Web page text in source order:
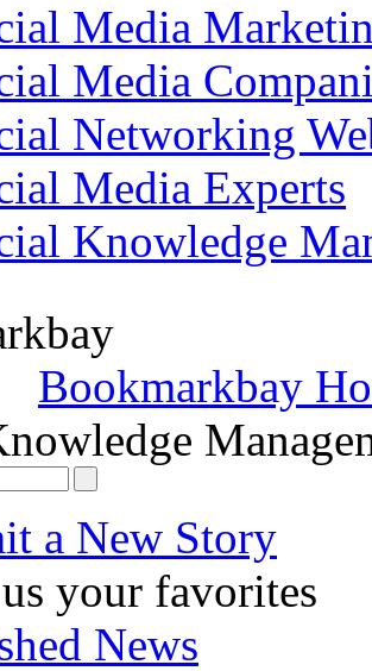
Media
Media
Networking
Media Experts‎
Knowledge
Bookmarkbay
a New Story
your favorites
News